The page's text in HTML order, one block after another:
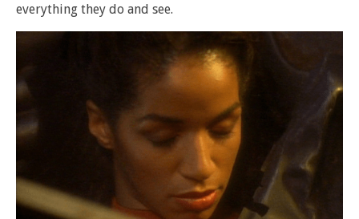
everything they do and see.